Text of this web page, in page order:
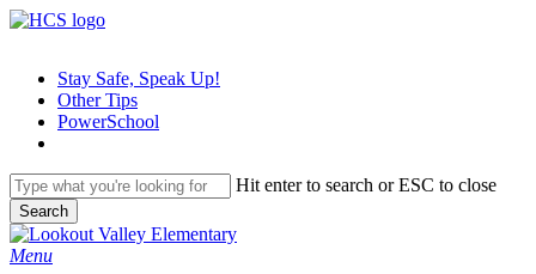
Skip
contentStay Safe, Speak Up!
Other Tips
PowerSchool
Hit enter to search or ESC to close
Search
Close
Search
search
Menu